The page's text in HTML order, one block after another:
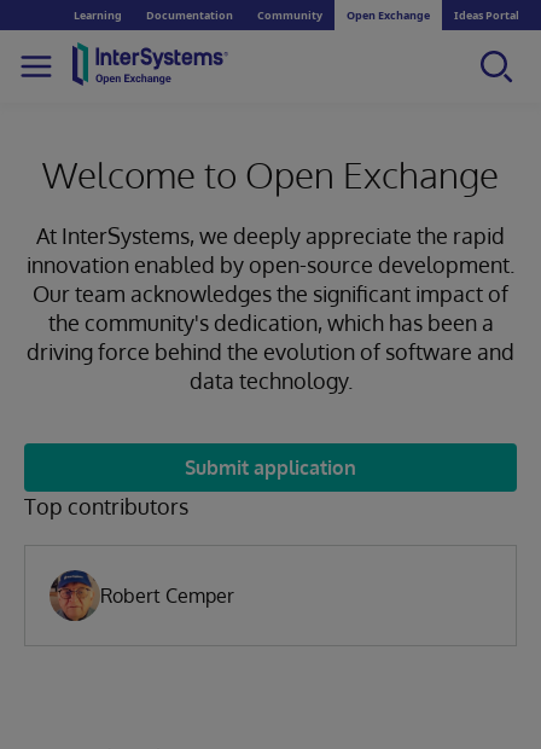
Learning Documentation Community Open Exchange Ideas Portal
Welcome to Open Exchange
At InterSystems, we deeply appreciate the rapid
innovation enabled by open-source development.
Our team acknowledges the significant impact of
the community's dedication, which has been a
driving force behind the evolution of software and
data technology.
Submit application
Top contributors
Robert Cemper